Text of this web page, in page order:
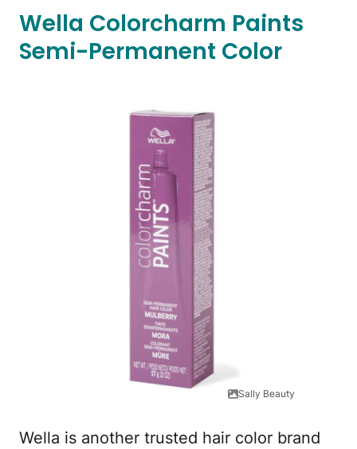
Wella Colorcharm Paints
Semi-Permanent Color
Sally Beauty
Wella is another trusted hair color brand